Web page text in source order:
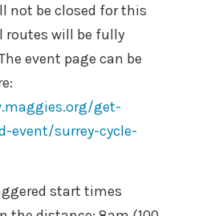
not be closed for this
routes will be fully
event page can be
get-
event/surrey-cycle-
start times